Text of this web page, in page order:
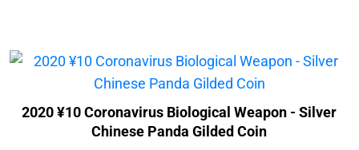
2020 ¥10 Coronavirus Biological Weapon - Silver
Chinese Panda Gilded Coin